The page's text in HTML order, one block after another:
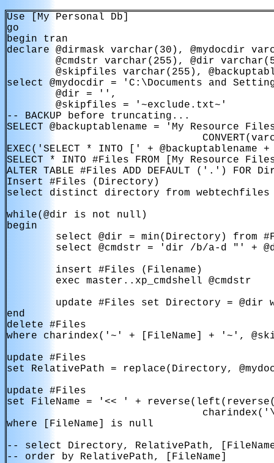
Use [My Personal Db]
go
begin tran
declare @dirmask varchar(30), @mydocdir
@cmdstr varchar(255), @dir
@skipfiles varchar(255),
select @mydocdir = 'C:\Documents and
        @dir = '',
        @skipfiles = '~exclude.txt~'
-- BACKUP before truncating...
SELECT @backuptablename = 'My Resource
EXEC('SELECT * INTO [' +
SELECT * INTO #Files FROM [My Resource
ALTER TABLE #Files ADD DEFAULT ('.') FOR
Insert #Files (Directory)
select distinct directory from webtechfiles
while(@dir is not null)
begin
select @dir = min(Directory) from
select @cmdstr = 'dir /b/a-d "' +
        insert #Files (Filename)
        exec master..xp_cmdshell @cmdstr
update #Files set Directory = @dir
end
delete #Files
where charindex('~' + [FileName] + '~',
update #Files
set RelativePath = replace(Directory,
update #Files
set FileName = '<< ' +
where [FileName] is null
-- select Directory, RelativePath,
-- order by RelativePath, [FileName]